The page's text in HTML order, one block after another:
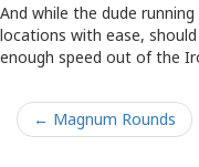
And while the dude
locations with ease,
enough speed out of the
← Magnum Rounds